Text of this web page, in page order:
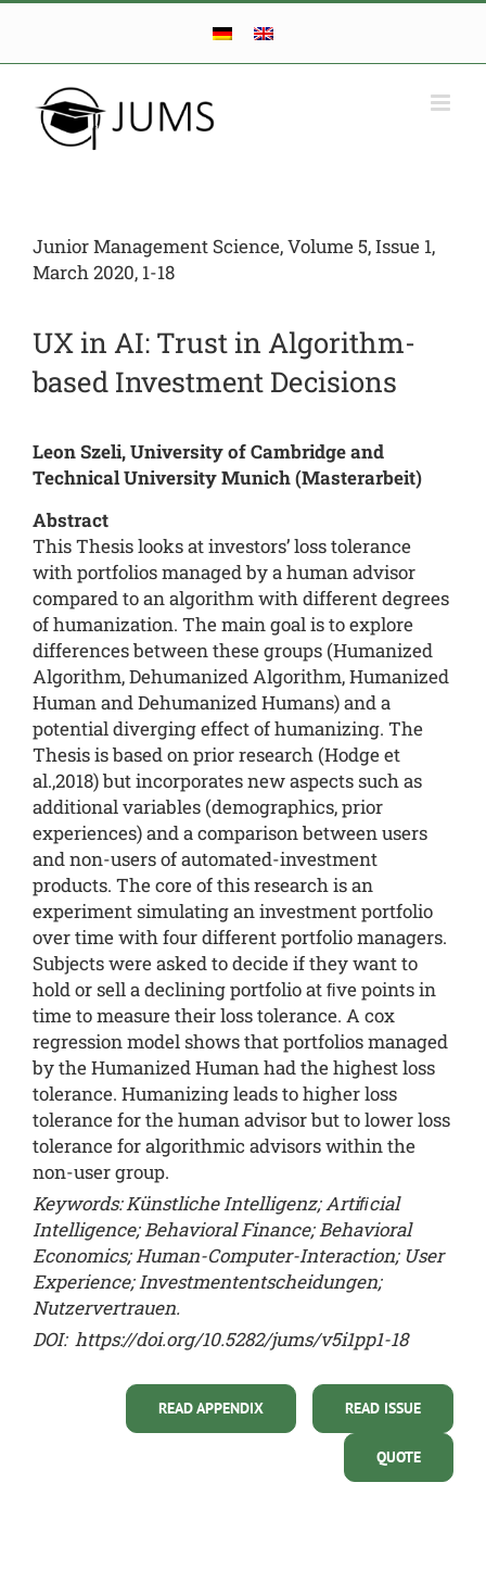
Skip
content
Junior Management Science, Volume 5, Issue 1,
March 2020, 1-18
UX in AI: Trust in Algorithm-
based Investment Decisions
Leon Szeli, University of Cambridge and
Technical University Munich (Masterarbeit)
Abstract
This Thesis looks at investors’ loss tolerance
with portfolios managed by a human advisor
compared to an algorithm with different degrees
of humanization. The main goal is to explore
differences between these groups (Humanized
Algorithm, Dehumanized Algorithm, Humanized
Human and Dehumanized Humans) and a
potential diverging effect of humanizing. The
Thesis is based on prior research (Hodge et
al.,2018) but incorporates new aspects such as
additional variables (demographics, prior
experiences) and a comparison between users
and non-users of automated-investment
products. The core of this research is an
experiment simulating an investment portfolio
over time with four different portfolio managers.
Subjects were asked to decide if they want to
hold or sell a declining portfolio at ﬁve points in
time to measure their loss tolerance. A cox
regression model shows that portfolios managed
by the Humanized Human had the highest loss
tolerance. Humanizing leads to higher loss
tolerance for the human advisor but to lower loss
tolerance for algorithmic advisors within the
non-user group.
Keywords: Künstliche Intelligenz; Artiﬁcial
Intelligence; Behavioral Finance; Behavioral
Economics; Human-Computer-Interaction; User
Experience; Investmententscheidungen;
Nutzervertrauen.
DOI: https://doi.org/10.5282/jums/v5i1pp1-18
READ ISSUE
READ APPENDIX
QUOTE